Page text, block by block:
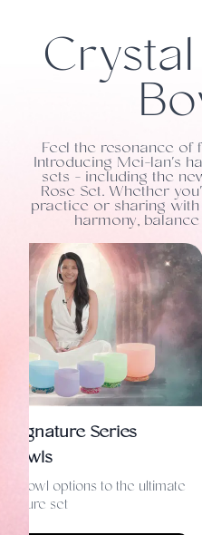
Feel the resonance
Introducing Mei-lan's
sets - including the
Rose Set. Whether
practice or sharing
harmony,
Signature Series
Bowls
bowl options to the ultimate
set